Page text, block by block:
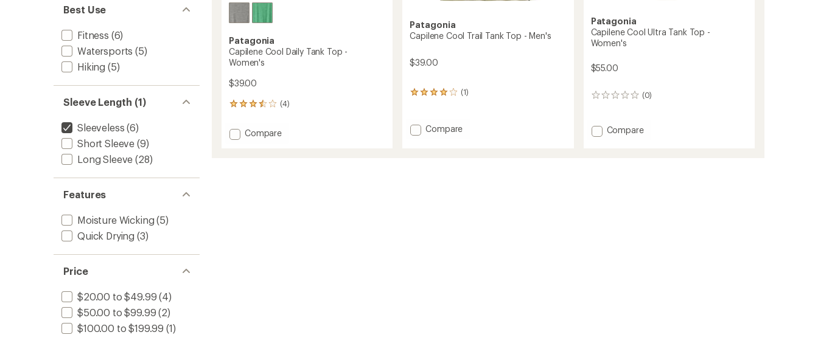
Best Use
Fitness (6)
Watersports (5)
Hiking (5)
Sleeve Length (1)
Sleeveless (6)
Short Sleeve (9)
Long Sleeve (28)
Features
Moisture Wicking (5)
Quick Drying (3)
Price
$20.00 to $49.99 (4)
$50.00 to $99.99 (2)
$100.00 to $199.99 (1)
Patagonia
Capilene Cool Daily Tank Top -
Women's
$39.00
(4)
4
with
an Add
Compare
Patagonia
Capilene Cool Trail Tank Top - Men's
$39.00
(1)
1
an
average
Add
Compare
Patagonia
Capilene Cool Ultra Tank Top -
Women's
$55.00
(0)
0
Add
Compare